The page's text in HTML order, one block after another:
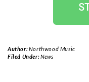
Author:Northwood Music
Filed Under:News